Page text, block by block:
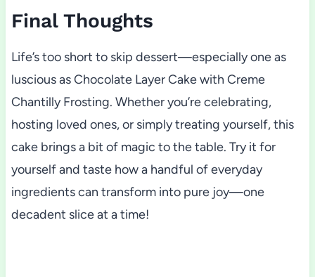
Final Thoughts
Life’s too short to skip dessert—especially one as
luscious as Chocolate Layer Cake with Creme
Chantilly Frosting. Whether you’re celebrating,
hosting loved ones, or simply treating yourself, this
cake brings a bit of magic to the table. Try it for
yourself and taste how a handful of everyday
ingredients can transform into pure joy—one
decadent slice at a time!